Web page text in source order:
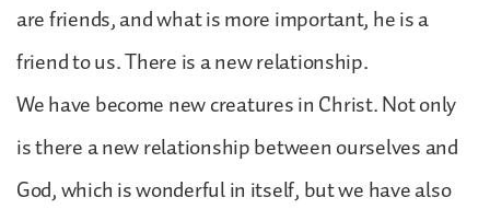
are friends, and what is more important, he is a
friend to us. There is a new relationship.
We have become new creatures in Christ. Not only
is there a new relationship between ourselves and
God, which is wonderful in itself, but we have also